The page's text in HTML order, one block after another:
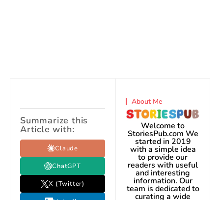
Summarize this
Article with:
Claude
ChatGPT
X (Twitter)
About Me
Welcome to
StoriesPub.com We
started in 2019
with a simple idea
to provide our
readers with useful
and interesting
information. Our
team is dedicated to
curating a wide